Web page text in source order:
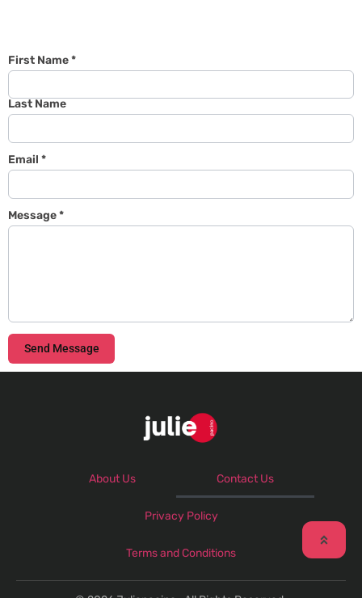
First Name*
Last Name
Email *
Message*
Send Message
About Us Contact Us
Privacy Policy
Terms and Conditions